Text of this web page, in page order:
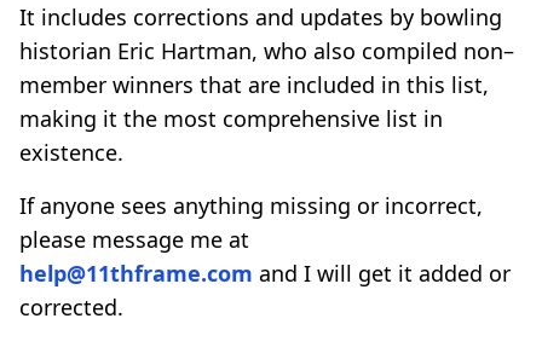
It includes corrections and updates by bowling
historian Eric Hartman, who also compiled non–
member winners that are included in this list,
making it the most comprehensive list in
existence.
If anyone sees anything missing or incorrect,
please message me at
help@11thframe.com and I will get it added or
corrected.